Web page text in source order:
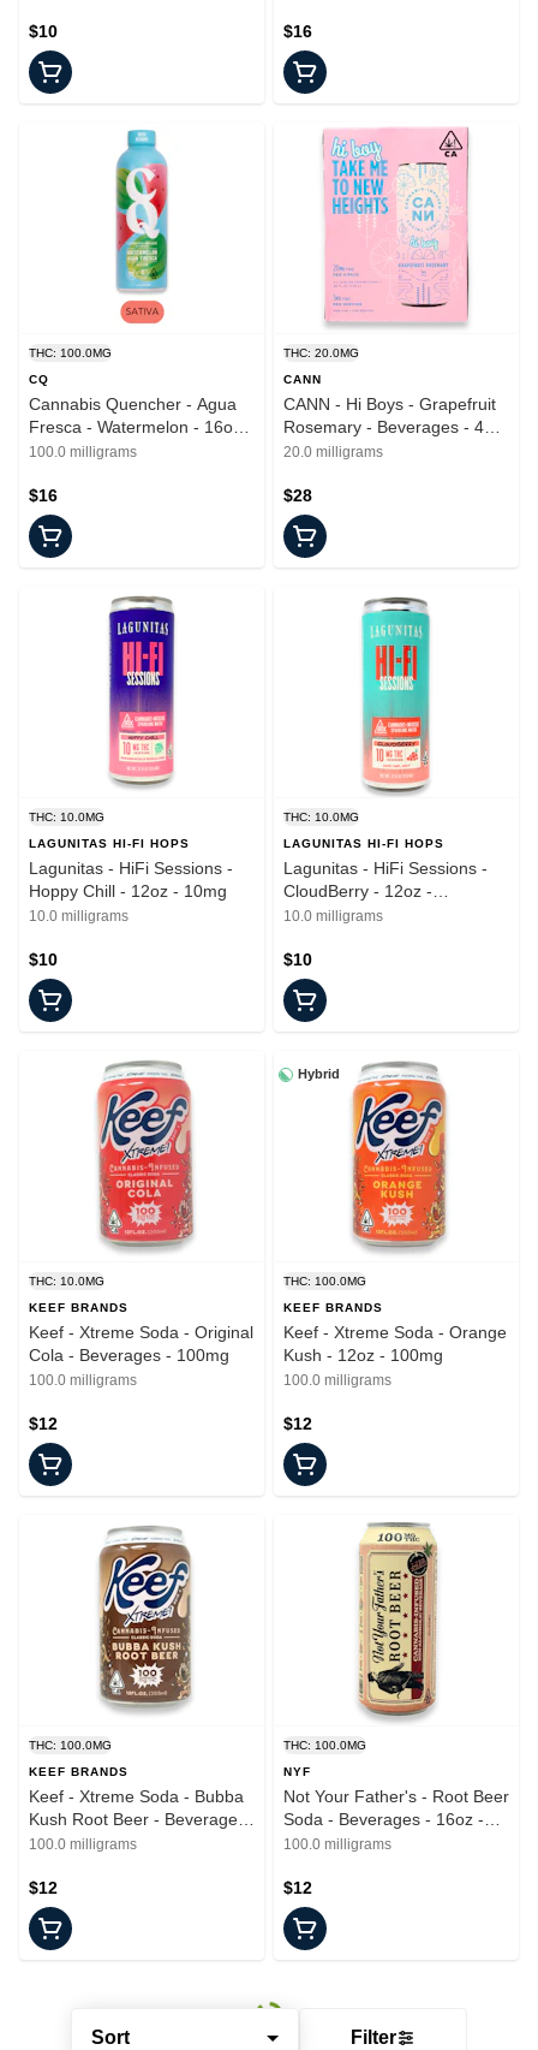
Sort Filter
$10 $16
THC: 100.0MG
CQ
Cannabis Quencher - Agua
Fresca - Watermelon - 16oz -
100mg
100.0 milligrams
$16
THC: 20.0MG
CANN
CANN - Hi Boys - Grapefruit
Rosemary - Beverages - 4pk
- 20mg
20.0 milligrams
$28
THC: 10.0MG
LAGUNITAS HI-FI HOPS
Lagunitas - HiFi Sessions -
Hoppy Chill - 12oz - 10mg
10.0 milligrams
$10
THC: 10.0MG
LAGUNITAS HI-FI HOPS
Lagunitas - HiFi Sessions -
CloudBerry - 12oz -
Beverages - 10mgTHC
10.0 milligrams
$10
THC: 10.0MG
KEEF BRANDS
Keef - Xtreme Soda - Original
Cola - Beverages - 100mg
100.0 milligrams
$12
Hybrid
THC: 100.0MG
KEEF BRANDS
Keef - Xtreme Soda - Orange
Kush - 12oz - 100mg
100.0 milligrams
$12
THC: 100.0MG
KEEF BRANDS
Keef - Xtreme Soda - Bubba
Kush Root Beer - Beverages
- 100mg
100.0 milligrams
$12
THC: 100.0MG
NYF
Not Your Father's - Root Beer
Soda - Beverages - 16oz -
100mg
100.0 milligrams
$12